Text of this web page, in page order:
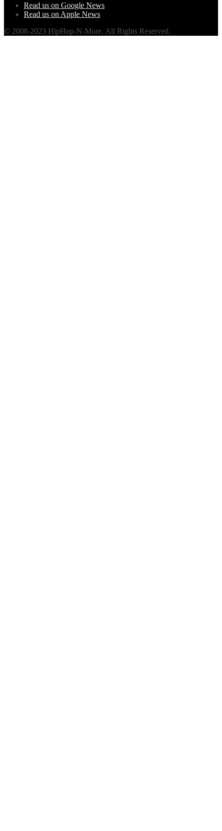
Read us on Google News
Read us on Apple News
© 2008-2023 HipHop-N-More. All Rights Reserved.